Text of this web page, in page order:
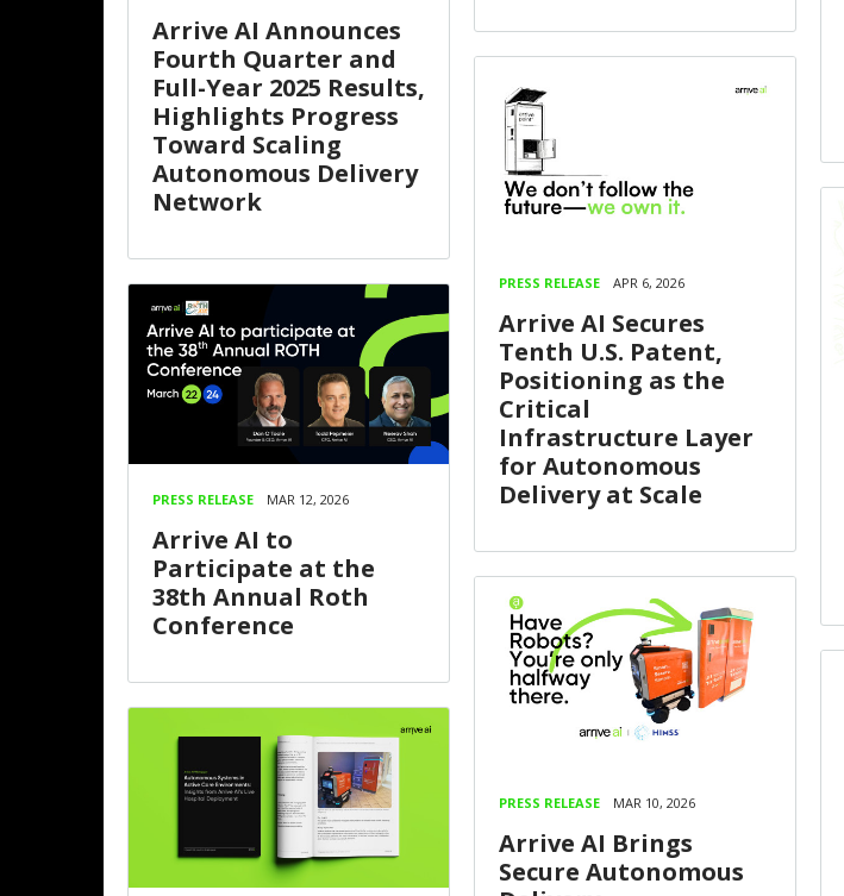
Arrive AI Announces
Fourth Quarter and
Full-Year 2025 Results,
Highlights Progress
Toward Scaling
Autonomous Delivery
Network
PRESS RELEASE MAR 12, 2026
Arrive AI to
Participate at the
38th Annual Roth
Conference
PRESS RELEASE APR 6, 2026
Arrive AI Secures
Tenth U.S. Patent,
Positioning as the
Critical
Infrastructure Layer
for Autonomous
Delivery at Scale
PRESS RELEASE MAR 10, 2026
Arrive AI Brings
Secure Autonomous